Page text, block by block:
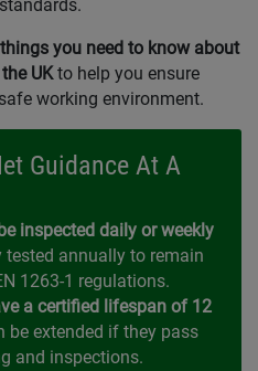
things you need to know about
UKto help you ensure
working environment.
Guidance At A
inspected daily or weekly
annually to remain
1263-1 regulations.
a certified lifespan of 12
be extended if they pass
and inspections.